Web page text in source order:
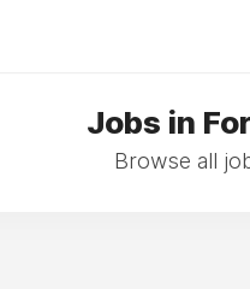
Jobs in
Browse all